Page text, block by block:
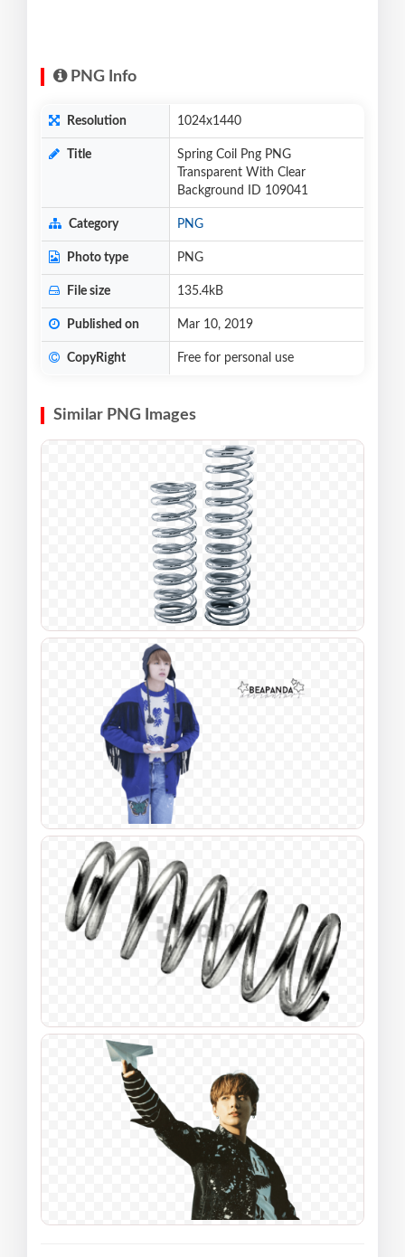
PNG Info
Resolution 1024x1440
Title
Spring Coil Png PNG
Transparent With Clear
Background ID 109041
Category PNG
Photo type PNG
File size 135.4kB
Published on Mar 10, 2019
CopyRight Free for personal use
Similar PNG Images